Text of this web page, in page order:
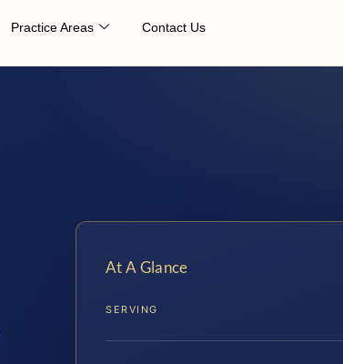
Practice Areas Contact Us
At A Glance
SERVING